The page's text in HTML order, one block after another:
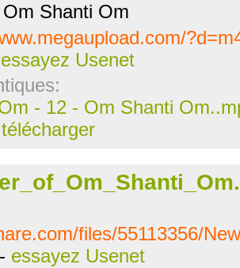
Om Shanti Om
essayez Usenet
- 12 - Om Shanti
télécharger
files/55113356/
- essayez Usenet